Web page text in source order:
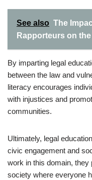
See also The
Rapporteurs on
By imparting legal
between the law and
literacy encourages
with injustices and
communities.
Ultimately, legal
civic engagement and
work in this domain, they
society where everyone